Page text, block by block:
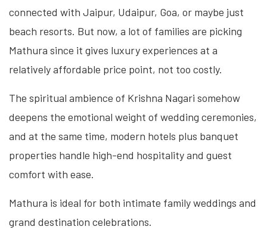
connected with Jaipur, Udaipur, Goa, or maybe just
beach resorts. But now, a lot of families are picking
Mathura since it gives luxury experiences at a
relatively affordable price point, not too costly.
The spiritual ambience of Krishna Nagari somehow
deepens the emotional weight of wedding ceremonies,
and at the same time, modern hotels plus banquet
properties handle high-end hospitality and guest
comfort with ease.
Mathura is ideal for both intimate family weddings and
grand destination celebrations.